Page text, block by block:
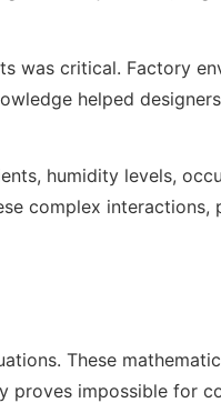
was critical. Factory
helped
humidity levels,
complex interactions,
These
proves impossible for